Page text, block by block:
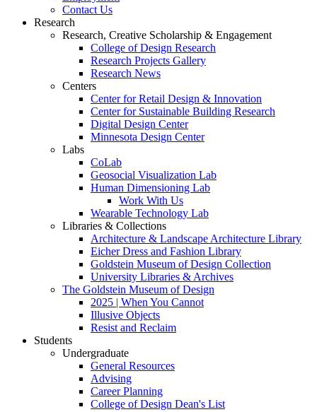
Contact Us
Research
Research, Creative Scholarship & Engagement
College of Design Research
Research Projects Gallery
Research News
Centers
Center for Retail Design & Innovation
Center for Sustainable Building Research
Digital Design Center
Minnesota Design Center
Labs
CoLab
Geosocial Visualization Lab
Human Dimensioning Lab
Work With Us
Wearable Technology Lab
Libraries & Collections
Architecture & Landscape Architecture Library
Eicher Dress and Fashion Library
Goldstein Museum of Design Collection
University Libraries & Archives
The Goldstein Museum of Design
2025 | When You Cannot
Illusive Objects
Resist and Reclaim
Students
Undergraduate
General Resources
Advising
Career Planning
College of Design Dean's List